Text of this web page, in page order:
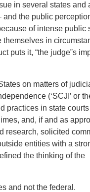
in several states and
the public
of intense public
in
puts it, “the judge‟s
on matters of
(‘SCJI’ or
practices in state
and, if and as
research, solicited
entities with a
the thinking of the
and not the federal.